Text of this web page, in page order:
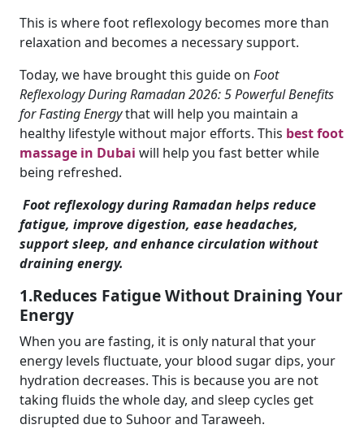
This is where foot reflexology becomes more than
relaxation and becomes a necessary support.
Today, we have brought this guide on Foot
Reflexology During Ramadan 2026: 5 Powerful Benefits
for Fasting Energythat will help you maintain a
healthy lifestyle without major efforts. This best foot
massage in Dubai will help you fast better while
being refreshed.
Foot reflexology during Ramadan helps reduce
fatigue, improve digestion, ease headaches,
support sleep, and enhance circulation without
draining energy.
1.Reduces Fatigue Without Draining Your
Energy
When you are fasting, it is only natural that your
energy levels fluctuate, your blood sugar dips, your
hydration decreases. This is because you are not
taking fluids the whole day, and sleep cycles get
disrupted due to Suhoor and Taraweeh.